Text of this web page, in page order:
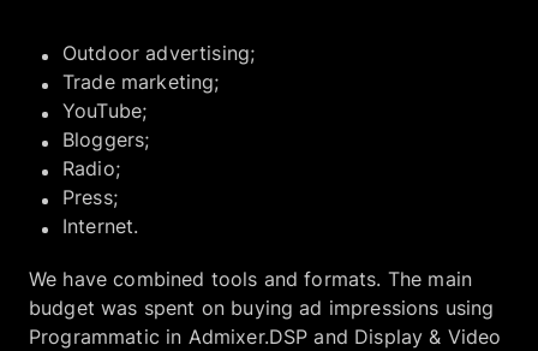
Outdoor advertising;
Trade marketing;
YouTube;
Bloggers;
Radio;
Press;
Internet.
We have combined tools and formats. The main
budget was spent on buying ad impressions using
Programmatic in Admixer.DSP and Display & Video